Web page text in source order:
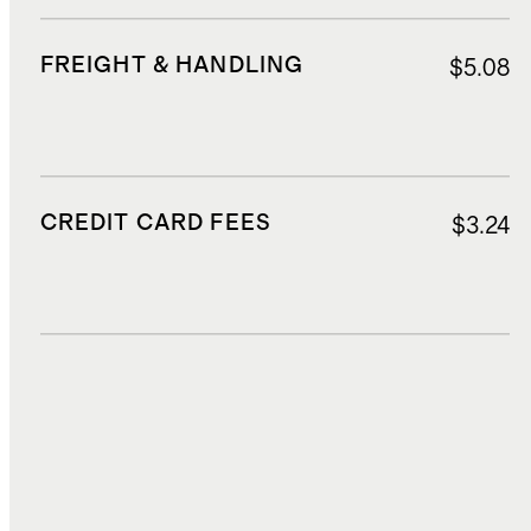
FREIGHT & HANDLING $5.08
CREDIT CARD FEES $3.24